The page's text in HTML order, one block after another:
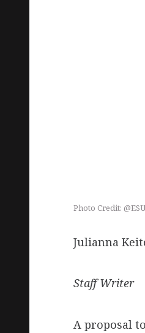
Photo Credit:
Julianna
Staff Writer
A proposal